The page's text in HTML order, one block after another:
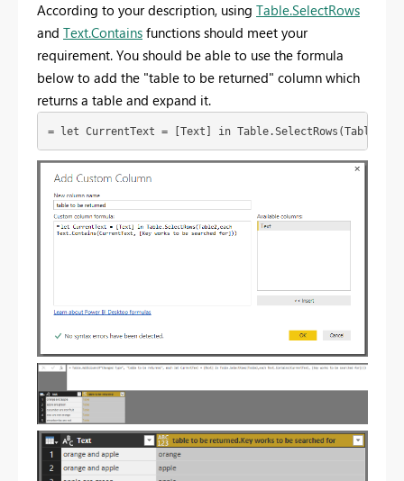
According to your description, using Table.SelectRows
and Text.Contains functions should meet your
requirement. You should be able to use the formula
below to add the "table to be returned" column which
returns a table and expand it.
= let CurrentText = [Text] in